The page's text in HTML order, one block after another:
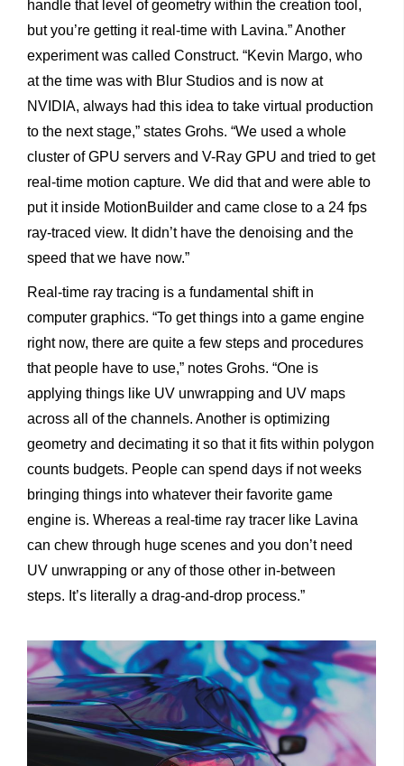
handle that level of geometry within the creation tool,
but you’re getting it real-time with Lavina.” Another
experiment was called Construct. “Kevin Margo, who
at the time was with Blur Studios and is now at
NVIDIA, always had this idea to take virtual production
to the next stage,” states Grohs. “We used a whole
cluster of GPU servers and V-Ray GPU and tried to get
real-time motion capture. We did that and were able to
put it inside MotionBuilder and came close to a 24 fps
ray-traced view. It didn’t have the denoising and the
speed that we have now.”
Real-time ray tracing is a fundamental shift in
computer graphics. “To get things into a game engine
right now, there are quite a few steps and procedures
that people have to use,” notes Grohs. “One is
applying things like UV unwrapping and UV maps
across all of the channels. Another is optimizing
geometry and decimating it so that it fits within polygon
counts budgets. People can spend days if not weeks
bringing things into whatever their favorite game
engine is. Whereas a real-time ray tracer like Lavina
can chew through huge scenes and you don’t need
UV unwrapping or any of those other in-between
steps. It’s literally a drag-and-drop process.”